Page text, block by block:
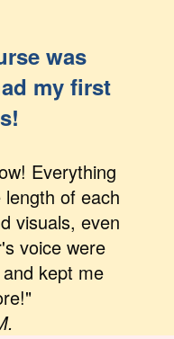
was
my first
Everything
of each
visuals, even
voice were
kept me